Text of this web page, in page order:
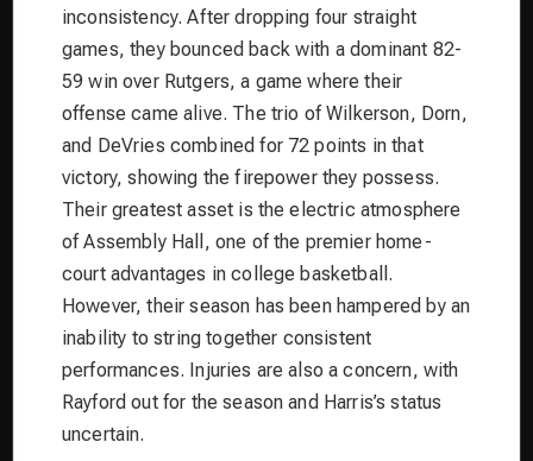
inconsistency. After dropping four straight
games, they bounced back with a dominant 82-
59 win over Rutgers, a game where their
offense came alive. The trio of Wilkerson, Dorn,
and DeVries combined for 72 points in that
victory, showing the firepower they possess.
Their greatest asset is the electric atmosphere
of Assembly Hall, one of the premier home-
court advantages in college basketball.
However, their season has been hampered by an
inability to string together consistent
performances. Injuries are also a concern, with
Rayford out for the season and Harris’s status
uncertain.